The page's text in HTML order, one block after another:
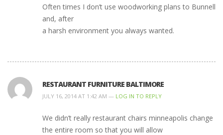
Often times I don’t use woodworking plans to Bunnell
and, after
a harsh environment you always wanted.
RESTAURANT FURNITURE BALTIMORE
JULY 16, 2014 AT 1:42 AM — LOG IN TO REPLY
We didn’t really restaurant chairs minneapolis change
the entire room so that you will allow